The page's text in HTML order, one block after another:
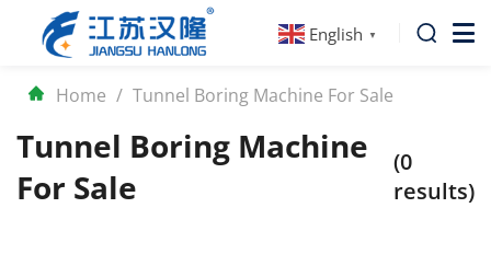
English ▼
Home / Tunnel Boring Machine For Sale
Tunnel Boring Machine
For Sale
(0
results)